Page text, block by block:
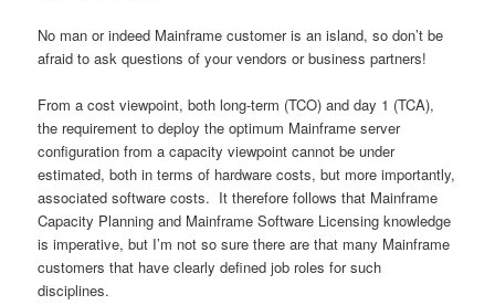
No man or indeed Mainframe customer is an island, so don’t be
afraid to ask questions of your vendors or business partners!
From a cost viewpoint, both long-term (TCO) and day 1 (TCA),
the requirement to deploy the optimum Mainframe server
configuration from a capacity viewpoint cannot be under
estimated, both in terms of hardware costs, but more importantly,
associated software costs. It therefore follows that Mainframe
Capacity Planning and Mainframe Software Licensing knowledge
is imperative, but I’m not so sure there are that many Mainframe
customers that have clearly defined job roles for such
disciplines.